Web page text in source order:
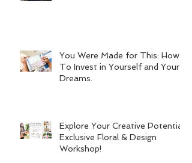
You Were Made for This: How
To Invest in Yourself and Your
Dreams.
Explore Your Creative Potential:
Exclusive Floral & Design
Workshop!